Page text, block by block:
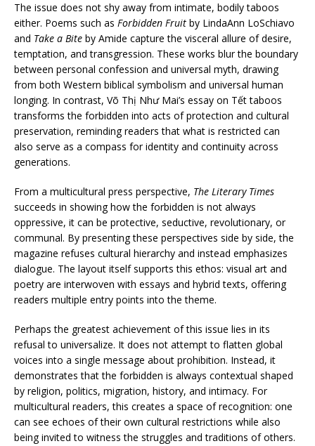
The issue does not shy away from intimate, bodily taboos
either. Poems such as Forbidden Fruit by LindaAnn LoSchiavo
and Take a Bite by Amide capture the visceral allure of desire,
temptation, and transgression. These works blur the boundary
between personal confession and universal myth, drawing
from both Western biblical symbolism and universal human
longing. In contrast, Võ Thị Như Mai’s essay on Tết taboos
transforms the forbidden into acts of protection and cultural
preservation, reminding readers that what is restricted can
also serve as a compass for identity and continuity across
generations.
From a multicultural press perspective, The Literary Times
succeeds in showing how the forbidden is not always
oppressive, it can be protective, seductive, revolutionary, or
communal. By presenting these perspectives side by side, the
magazine refuses cultural hierarchy and instead emphasizes
dialogue. The layout itself supports this ethos: visual art and
poetry are interwoven with essays and hybrid texts, offering
readers multiple entry points into the theme.
Perhaps the greatest achievement of this issue lies in its
refusal to universalize. It does not attempt to flatten global
voices into a single message about prohibition. Instead, it
demonstrates that the forbidden is always contextual shaped
by religion, politics, migration, history, and intimacy. For
multicultural readers, this creates a space of recognition: one
can see echoes of their own cultural restrictions while also
being invited to witness the struggles and traditions of others.